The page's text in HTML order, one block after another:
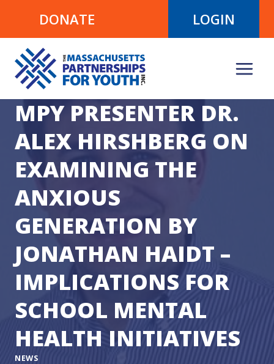
content
DONATE LOGIN
MPY PRESENTER DR.
ALEX HIRSHBERG ON
EXAMINING THE
ANXIOUS
GENERATION BY
JONATHAN HAIDT –
IMPLICATIONS FOR
SCHOOL MENTAL
HEALTH INITIATIVES
NEWS